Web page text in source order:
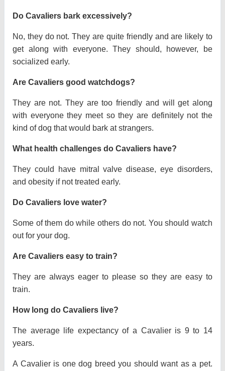
Do Cavaliers bark excessively?
No, they do not. They are quite friendly and are likely to
get along with everyone. They should, however, be
socialized early.
Are Cavaliers good watchdogs?
They are not. They are too friendly and will get along
with everyone they meet so they are definitely not the
kind of dog that would bark at strangers.
What health challenges do Cavaliers have?
They could have mitral valve disease, eye disorders,
and obesity if not treated early.
Do Cavaliers love water?
Some of them do while others do not. You should watch
out for your dog.
Are Cavaliers easy to train?
They are always eager to please so they are easy to
train.
How long do Cavaliers live?
The average life expectancy of a Cavalier is 9 to 14
years.
A Cavalier is one dog breed you should want as a pet.